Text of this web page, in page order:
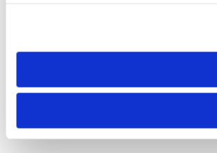
need to be set again.